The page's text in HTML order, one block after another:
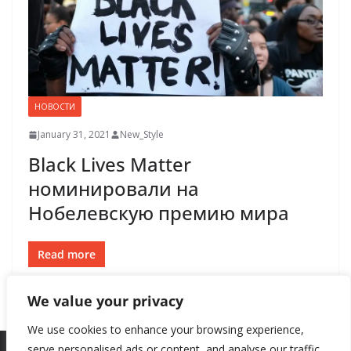
We value your privacy
We use cookies to enhance your browsing experience,
НОВОСТИ
January 31, 2021 New_Style
Black Lives Matter
номинировали на
Нобелевскую премию мира
Read more